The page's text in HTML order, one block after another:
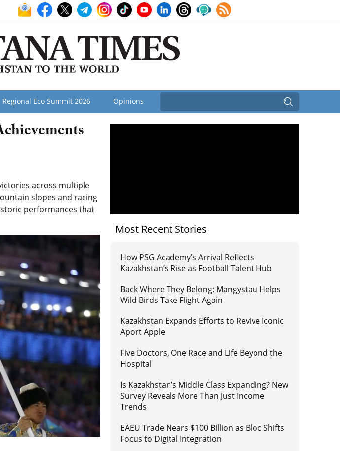
Regional Eco Summit 2026 Opinions
across multiple
slopes and racing
performances that
Most Recent Stories
How PSG Academy’s Arrival Reflects
Kazakhstan’s Rise as Football Talent Hub
Back Where They Belong: Mangystau Helps
Wild Birds Take Flight Again
Kazakhstan Expands Efforts to Revive Iconic
Aport Apple
Five Doctors, One Race and Life Beyond the
Hospital
Is Kazakhstan’s Middle Class Expanding? New
Survey Reveals More Than Just Income
Trends
EAEU Trade Nears $100 Billion as Bloc Shifts
Focus to Digital Integration